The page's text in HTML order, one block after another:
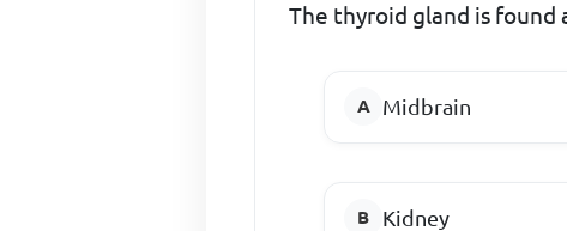
The thyroid gland is found
Midbrain
Kidney